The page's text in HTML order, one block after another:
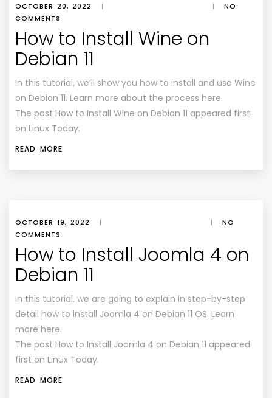
OCTOBER 20, 2022 | |
NO
COMMENTS
How to Install Wine on
Debian 11
In this tutorial, we’ll show you how to install and use Wine
on Debian 11. Learn more about the process here.
The post How to Install Wine on Debian 11 appeared first
on Linux Today.
READ MORE
OCTOBER 19, 2022 | |
NO
COMMENTS
How to Install Joomla 4 on
Debian 11
In this tutorial, we are going to explain in step-by-step
detail how to install Joomla 4 on Debian 11 OS. Learn
more here.
The post How to Install Joomla 4 on Debian 11 appeared
first on Linux Today.
READ MORE